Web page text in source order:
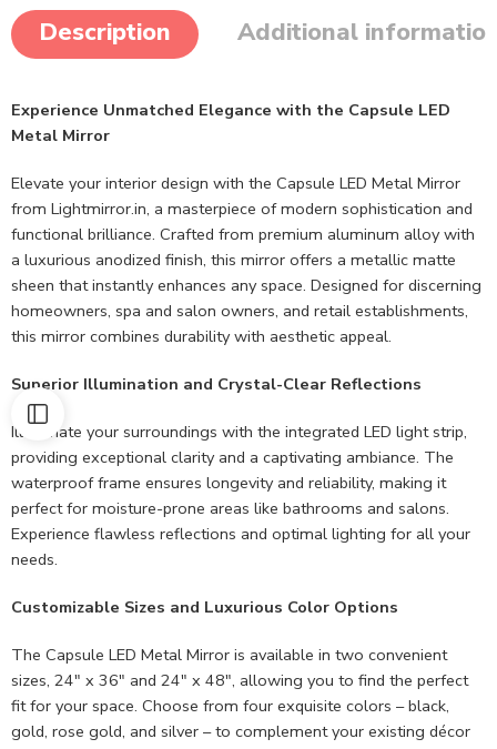
Description Additional
Experience Unmatched Elegance with the Capsule LED
Metal Mirror
Elevate your interior design with the Capsule LED Metal Mirror
from Lightmirror.in, a masterpiece of modern sophistication and
functional brilliance. Crafted from premium aluminum alloy with
a luxurious anodized finish, this mirror offers a metallic matte
sheen that instantly enhances any space. Designed for discerning
homeowners, spa and salon owners, and retail establishments,
this mirror combines durability with aesthetic appeal.
Superior Illumination and Crystal-Clear Reflections
Illuminate your surroundings with the integrated LED light strip,
providing exceptional clarity and a captivating ambiance. The
waterproof frame ensures longevity and reliability, making it
perfect for moisture-prone areas like bathrooms and salons.
Experience flawless reflections and optimal lighting for all your
needs.
Customizable Sizes and Luxurious Color Options
The Capsule LED Metal Mirror is available in two convenient
sizes, 24″ x 36″ and 24″ x 48″, allowing you to find the perfect
fit for your space. Choose from four exquisite colors – black,
gold, rose gold, and silver – to complement your existing décor